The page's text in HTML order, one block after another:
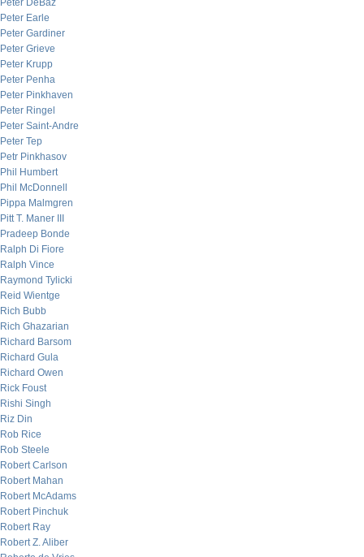
Peter DeBaz
Peter Earle
Peter Gardiner
Peter Grieve
Peter Krupp
Peter Penha
Peter Pinkhaven
Peter Ringel
Peter Saint-Andre
Peter Tep
Petr Pinkhasov
Phil Humbert
Phil McDonnell
Pippa Malmgren
Pitt T. Maner III
Pradeep Bonde
Ralph Di Fiore
Ralph Vince
Raymond Tylicki
Reid Wientge
Rich Bubb
Rich Ghazarian
Richard Barsom
Richard Gula
Richard Owen
Rick Foust
Rishi Singh
Riz Din
Rob Rice
Rob Steele
Robert Carlson
Robert Mahan
Robert McAdams
Robert Pinchuk
Robert Ray
Robert Z. Aliber